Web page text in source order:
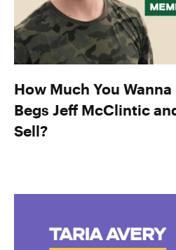
How Much You
Begs Jeff McClintic
Sell?